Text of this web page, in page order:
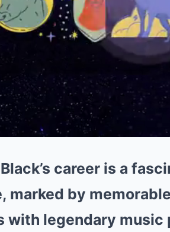
career is a
marked by
with legendary music